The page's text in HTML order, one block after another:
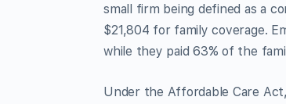
small firm being defined as a
$21,804 for family coverage.
while they paid 63% of the
Under the Affordable Care